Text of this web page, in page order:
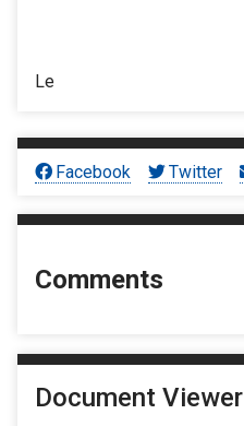
Le
Facebook Twitter
Comments
Document Viewer